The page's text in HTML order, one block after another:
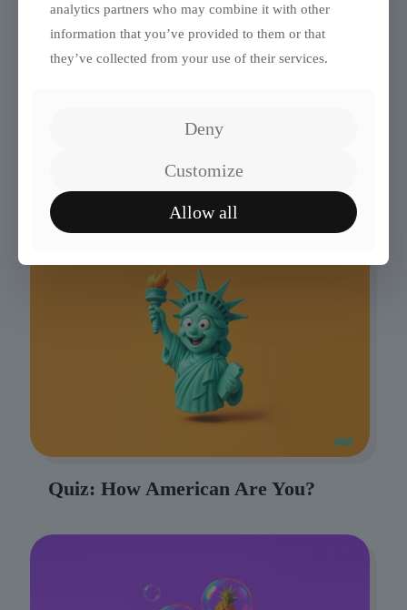
Quadrant Are You In?
Quiz: How American Are You?
analytics partners who may combine it with other
information that you’ve provided to them or that
they’ve collected from your use of their services.
Deny
Customize
Allow all